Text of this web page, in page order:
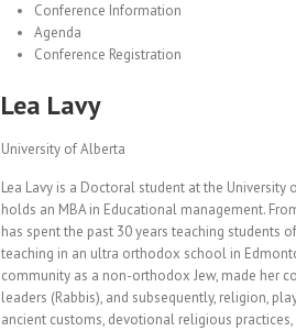
Conference Information
Agenda
Conference Registration
Lea Lavy
University of Alberta
Lea Lavy is a Doctoral student at the University
holds an MBA in Educational management.
has spent the past 30 years teaching students
teaching in an ultra orthodox school in
community as a non-orthodox Jew, made her
leaders (Rabbis), and subsequently, religion,
ancient customs, devotional religious